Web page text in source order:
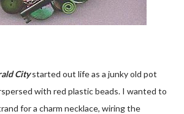
Citystarted out life as a junky old pot
with red plastic beads. I wanted to
for a charm necklace, wiring the